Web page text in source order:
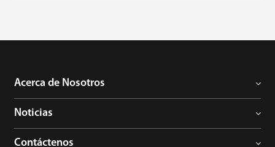
Acerca de Nosotros
Noticias
Contáctenos